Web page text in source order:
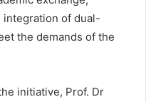
integration of dual-
the demands of the
initiative, Prof. Dr